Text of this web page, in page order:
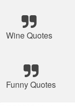
Wine Quotes
Funny Quotes